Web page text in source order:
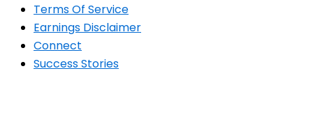
Terms Of Service
Earnings Disclaimer
Connect
Success Stories